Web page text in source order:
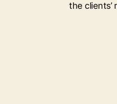
the clients’